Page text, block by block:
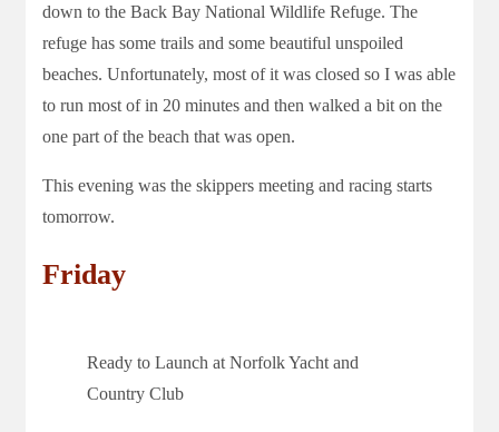
down to the Back Bay National Wildlife Refuge. The
refuge has some trails and some beautiful unspoiled
beaches. Unfortunately, most of it was closed so I was able
to run most of in 20 minutes and then walked a bit on the
one part of the beach that was open.
This evening was the skippers meeting and racing starts
tomorrow.
Friday
Ready to Launch at Norfolk Yacht and
Country Club